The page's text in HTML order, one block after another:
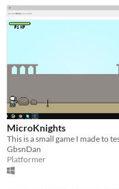
MicroKnights
GbsnDan
Platformer